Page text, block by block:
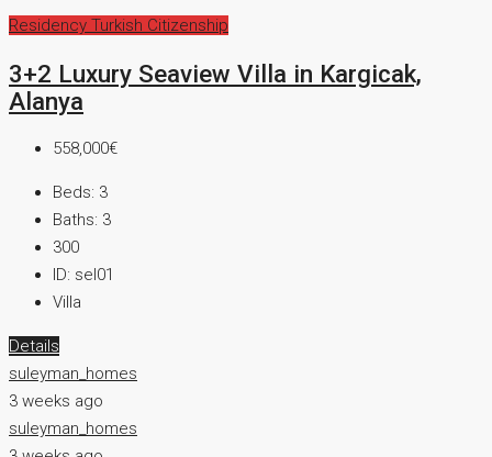
Residency Turkish Citizenship
3+2 Luxury Seaview Villa in Kargicak,
Alanya
558,000€
Beds: 3
Baths: 3
300
ID: sel01
Villa
Details
suleyman_homes
3 weeks ago
suleyman_homes